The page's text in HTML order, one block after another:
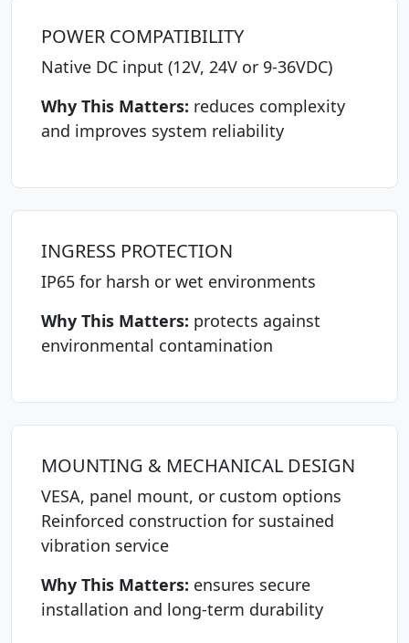
POWER COMPATIBILITY
Native DC input (12V, 24V or 9-36VDC)
Why This Matters: reduces complexity
and improves system reliability
INGRESS PROTECTION
IP65 for harsh or wet environments
Why This Matters: protects against
environmental contamination
MOUNTING & MECHANICAL DESIGN
VESA, panel mount, or custom options
Reinforced construction for sustained
vibration service
Why This Matters: ensures secure
installation and long-term durability